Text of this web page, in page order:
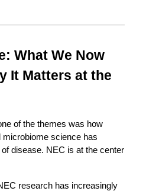
What We Now
It Matters at the
of the themes was how
microbiome science has
disease. NEC is at the center
research has increasingly